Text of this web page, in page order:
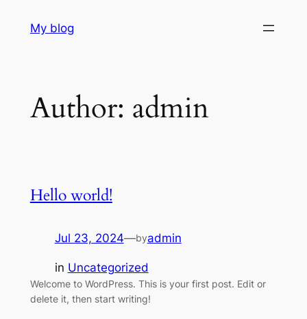
My blog
Author: admin
Hello world!
Jul 23, 2024—byadmin
in Uncategorized
Welcome to WordPress. This is your first post. Edit or
delete it, then start writing!